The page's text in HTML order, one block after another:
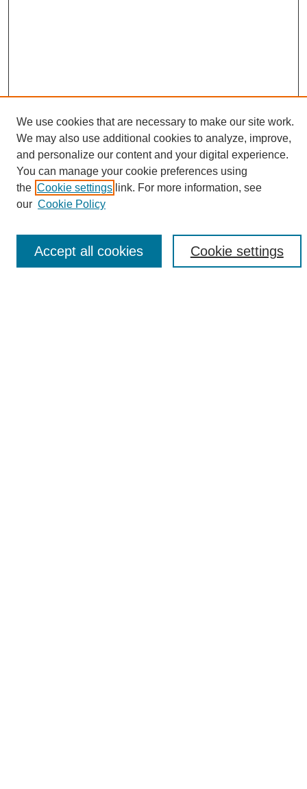
Search
Enter search terms:
Select context to search:
We use cookies that are necessary to make our site work.
We may also use additional cookies to analyze, improve,
and personalize our content and your digital experience.
You can manage your cookie preferences using
the Cookie settings link. For more information, see
our Cookie Policy
Cookie settings
Accept all cookies